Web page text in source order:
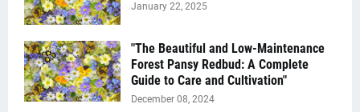
January 22, 2025
"The Beautiful and Low-Maintenance
Forest Pansy Redbud: A Complete
Guide to Care and Cultivation"
December 08, 2024